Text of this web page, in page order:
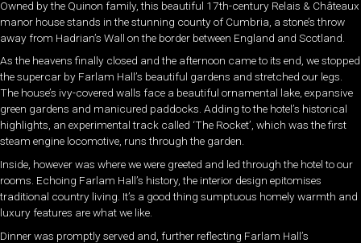
Owned by the Quinon family, this beautiful 17th-century Relais & Châteaux
manor house stands in the stunning county of Cumbria, a stone’s throw
away from Hadrian’s Wall on the border between England and Scotland.
As the heavens finally closed and the afternoon came to its end, we stopped
the supercar by Farlam Hall’s beautiful gardens and stretched our legs.
The house’s ivy-covered walls face a beautiful ornamental lake, expansive
green gardens and manicured paddocks. Adding to the hotel’s historical
highlights, an experimental track called ‘The Rocket’, which was the first
steam engine locomotive, runs through the garden.
Inside, however was where we were greeted and led through the hotel to our
rooms. Echoing Farlam Hall’s history, the interior design epitomises
traditional country living. It’s a good thing sumptuous homely warmth and
luxury features are what we like.
Dinner was promptly served and, further reflecting Farlam Hall’s